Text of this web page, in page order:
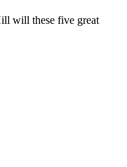
will these five great